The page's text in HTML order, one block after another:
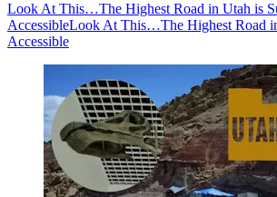
Look At This…The Highest Road in Utah is
AccessibleLook At This…The Highest Road
Accessible